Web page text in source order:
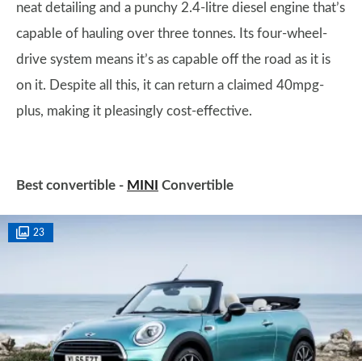
neat detailing and a punchy 2.4-litre diesel engine that’s
capable of hauling over three tonnes. Its four-wheel-
drive system means it’s as capable off the road as it is
on it. Despite all this, it can return a claimed 40mpg-
plus, making it pleasingly cost-effective.
Best convertible - MINI Convertible
23